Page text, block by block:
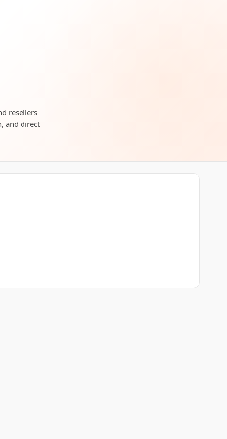
resellers
and direct